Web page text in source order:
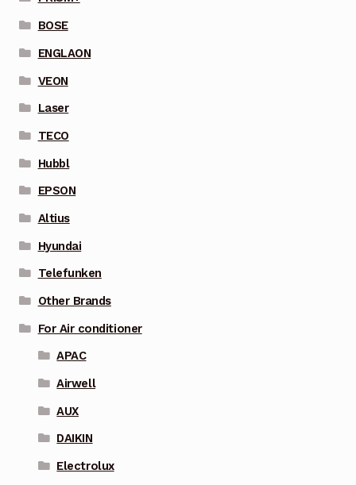
BOSE
ENGLAON
VEON
Laser
TECO
Hubbl
EPSON
Altius
Hyundai
Telefunken
Other Brands
For Air conditioner
APAC
Airwell
AUX
DAIKIN
Electrolux